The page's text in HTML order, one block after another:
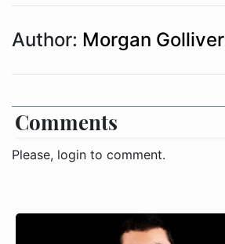
Author: Morgan Golliver
Comments
Please, login to comment.